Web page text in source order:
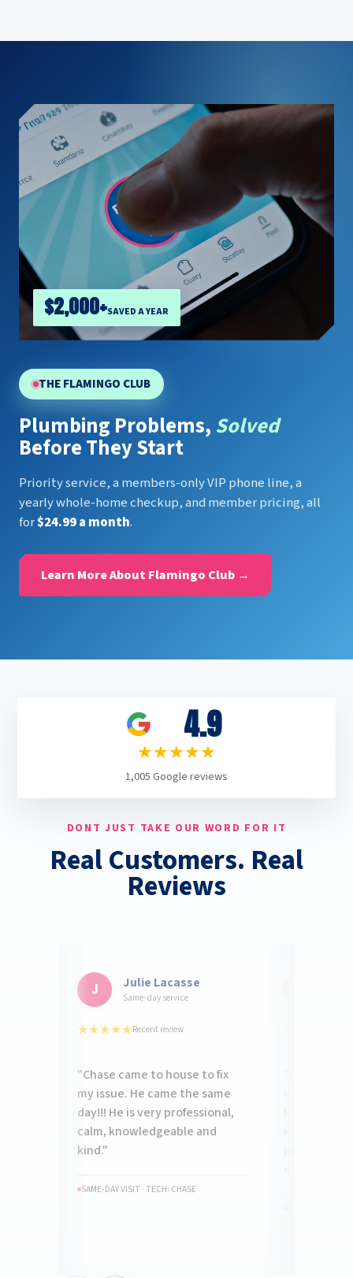
$2,000+SAVED A YEAR
THE FLAMINGO CLUB
Plumbing Problems,Solved
Before They Start
Priority service, a members-only VIP phone line, a
yearly whole-home checkup, and member pricing, all
for$24.99 a month.
Learn More About Flamingo Club →
4.9
★★★★★
1,005Google reviews
DONT JUST TAKE OUR WORD FOR IT
Real Customers. Real
Reviews
J Julie Lacasse
Same-day service
★★★★★Recent review
"Chase came to house to fix
my issue. He came the same
day!!! He is very professional,
calm, knowledgeable and
kind."
SAME-DAY VISIT · TECH: CHASE